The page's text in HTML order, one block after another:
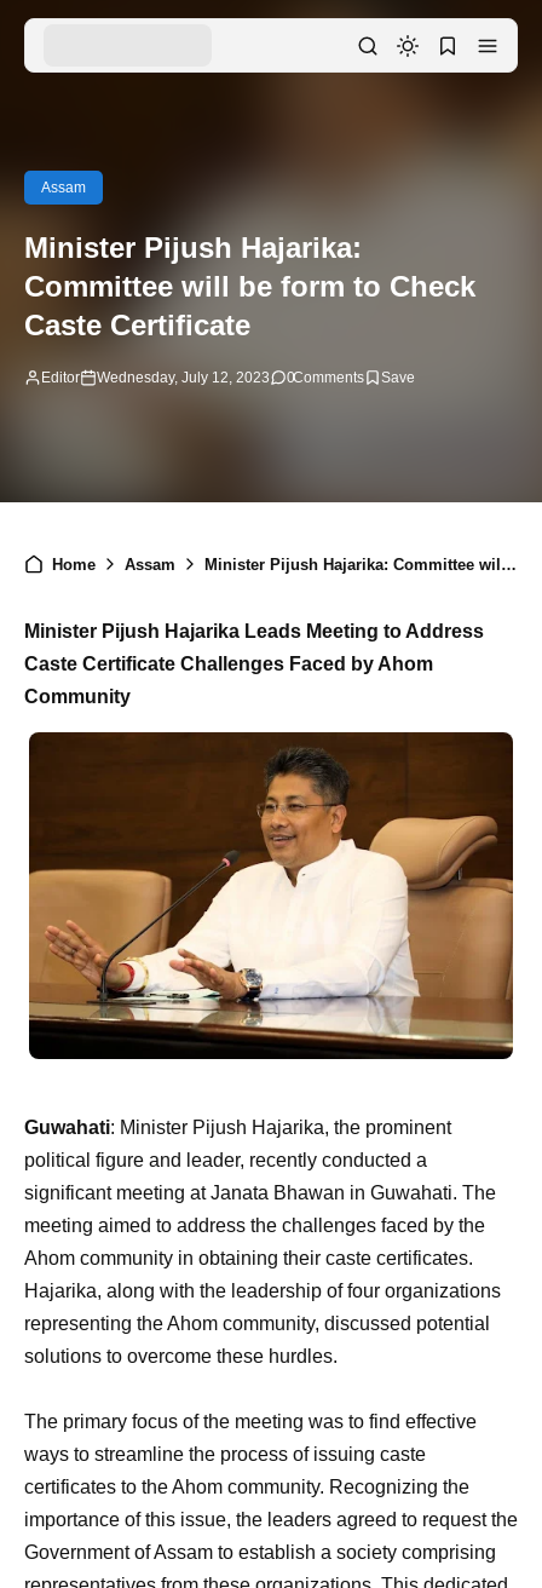
Assam
Minister Pijush Hajarika:
Committee will be form to Check
Caste Certificate
Editor Wednesday, July 12, 2023 0Comments
Home Assam Minister Pijush Hajarika: Committee will be form to Check Caste Certificate
Minister Pijush Hajarika Leads Meeting to Address
Caste Certificate Challenges Faced by Ahom
Community
Guwahati: Minister Pijush Hajarika, the prominent
political figure and leader, recently conducted a
significant meeting at Janata Bhawan in Guwahati. The
meeting aimed to address the challenges faced by the
Ahom community in obtaining their caste certificates.
Hajarika, along with the leadership of four organizations
representing the Ahom community, discussed potential
solutions to overcome these hurdles.
The primary focus of the meeting was to find effective
ways to streamline the process of issuing caste
certificates to the Ahom community. Recognizing the
importance of this issue, the leaders agreed to request the
Government of Assam to establish a society comprising